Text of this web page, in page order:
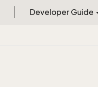
Developer Guide